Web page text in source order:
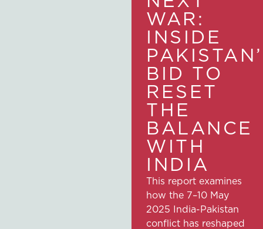
WAR:
INSIDE
BID TO
RESET
THE
BALANCE
WITH
INDIA
This report examines
how the 7–10 May
2025 India-Pakistan
conflict has reshaped